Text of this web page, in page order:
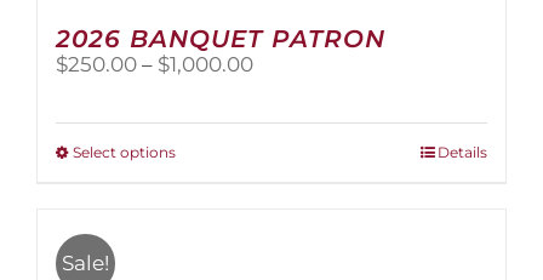
2026 BANQUET PATRON
$250.00 – $1,000.00Price
Select optionsThis
Details
Sale!